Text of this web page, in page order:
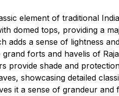
element of traditional
domed tops, providing a
a sense of lightness
forts and havelis of
provide shade and
showcasing detailed
it a sense of grandeur and